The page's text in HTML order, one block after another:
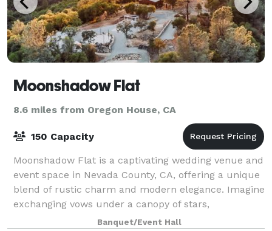
Moonshadow Flat
8.6 miles from Oregon House, CA
150 Capacity
Moonshadow Flat is a captivating wedding venue and
event space in Nevada County, CA, offering a unique
blend of rustic charm and modern elegance. Imagine
exchanging vows under a canopy of stars,
celebrating with loved ones amidst breathtaki
Banquet/Event Hall